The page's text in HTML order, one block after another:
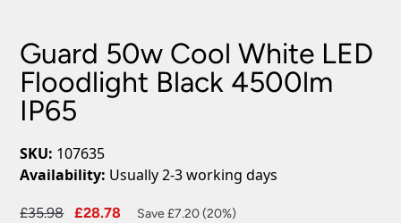
Guard 50w Cool White LED
Floodlight Black 4500lm
IP65
SKU: 107635
Availability: Usually 2-3 working days
£35.98
Original
£28.78
Current
Save £7.20 (20%)